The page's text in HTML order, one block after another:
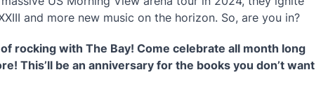
and more new music on the horizon. So, are you in?
rocking with The Bay! Come celebrate all month long
This’ll be an anniversary for the books you don’t want